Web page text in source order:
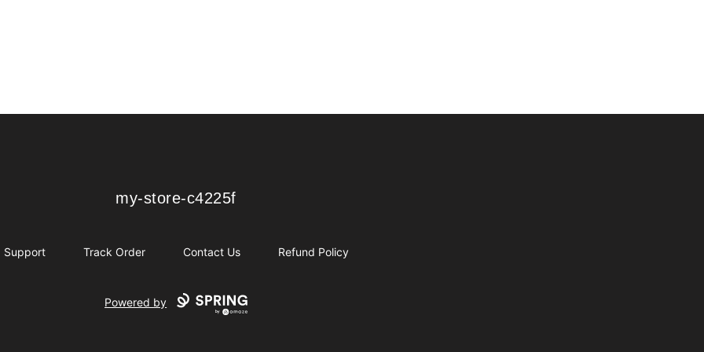
my-store-c4225f
my-store-c4225f
Support Track Order Contact Us Refund Policy
Powered by